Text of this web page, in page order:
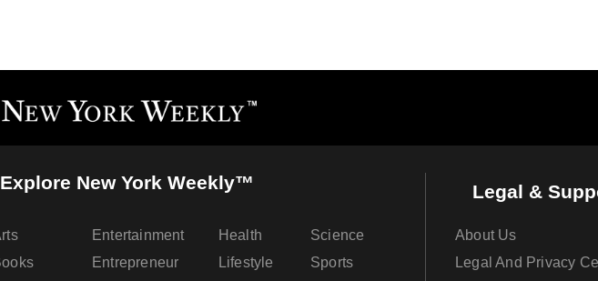
Explore New York Weekly™
Entertainment
Entrepreneur
Health
Lifestyle
Science
Sports
Legal &
About Us
Legal And Privacy